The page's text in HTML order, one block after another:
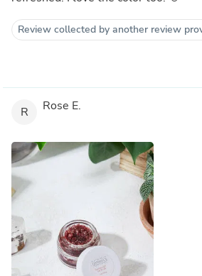
Review collected by another review
R Rose E.